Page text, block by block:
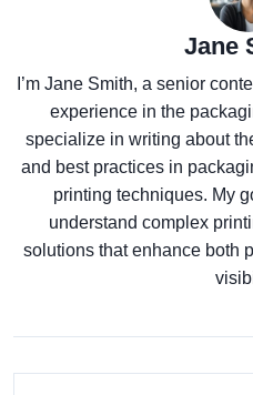
Jane
I’m Jane Smith, a senior
experience in the
specialize in writing about
and best practices in
printing techniques. My
understand complex
solutions that enhance both